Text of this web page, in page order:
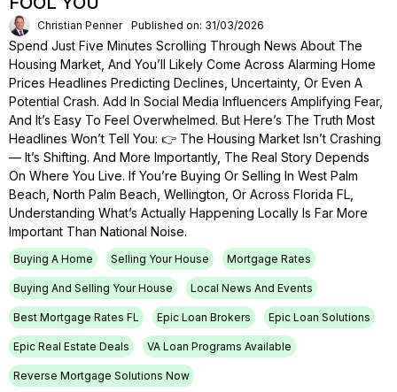
Christian Penner Published on: 31/03/2026
Spend Just Five Minutes Scrolling Through News About The
Housing Market, And You’ll Likely Come Across Alarming Home
Prices Headlines Predicting Declines, Uncertainty, Or Even A
Potential Crash. Add In Social Media Influencers Amplifying Fear,
And It’s Easy To Feel Overwhelmed. But Here’s The Truth Most
Headlines Won’t Tell You: 👉 The Housing Market Isn’t Crashing
— It’s Shifting. And More Importantly, The Real Story Depends
On Where You Live. If You’re Buying Or Selling In West Palm
Beach, North Palm Beach, Wellington, Or Across Florida FL,
Understanding What’s Actually Happening Locally Is Far More
Important Than National Noise.
Buying A Home Selling Your House Mortgage Rates
Buying And Selling Your House Local News And Events
Best Mortgage Rates FL Epic Loan Brokers Epic Loan Solutions
Epic Real Estate Deals VA Loan Programs Available
Reverse Mortgage Solutions Now